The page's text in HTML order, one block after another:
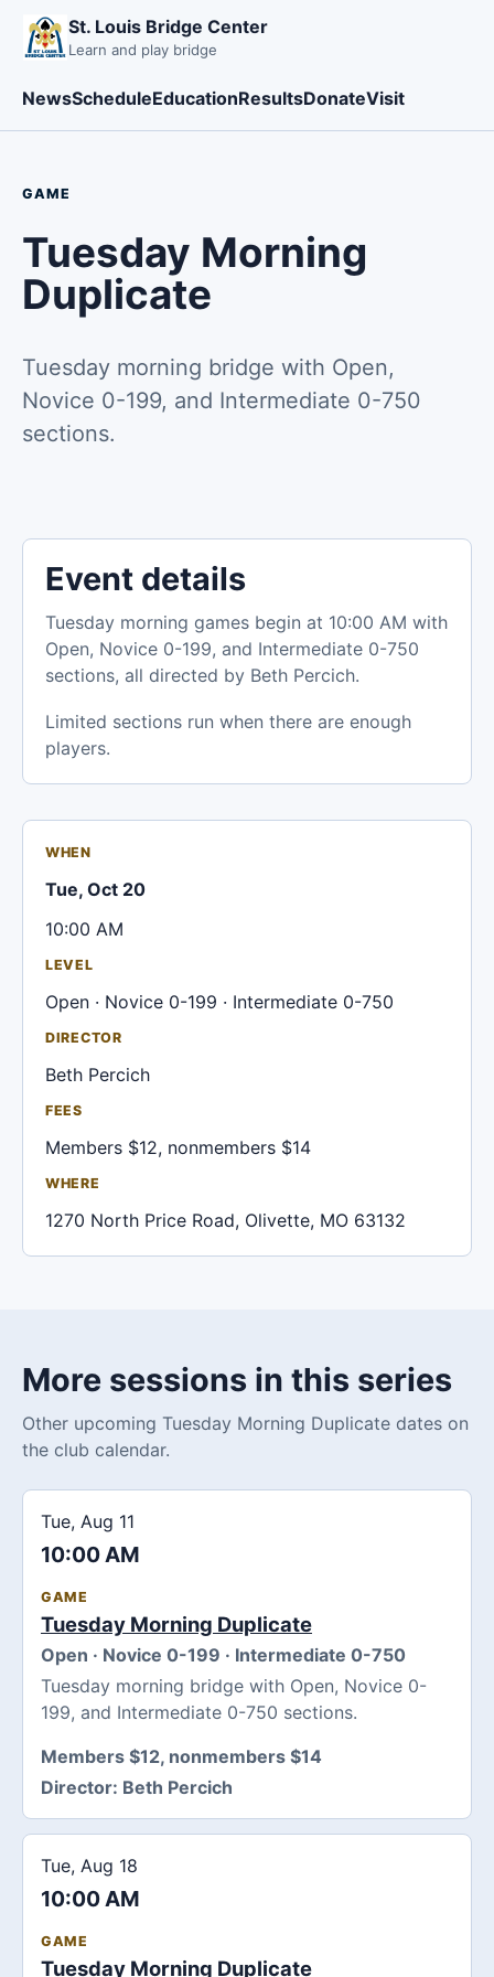
St. Louis Bridge Center
Learn and play bridge
NewsScheduleEducationResultsDonateVisit
GAME
Tuesday Morning
Duplicate
Tuesday morning bridge with Open,
Novice 0-199, and Intermediate 0-750
sections.
Event details
Tuesday morning games begin at 10:00 AM with
Open, Novice 0-199, and Intermediate 0-750
sections, all directed by Beth Percich.
Limited sections run when there are enough
players.
WHEN
Tue, Oct 20
10:00 AM
LEVEL
Open · Novice 0-199 · Intermediate 0-750
DIRECTOR
Beth Percich
FEES
Members $12, nonmembers $14
WHERE
1270 North Price Road, Olivette, MO 63132
More sessions in this series
Other upcoming Tuesday Morning Duplicate dates on
the club calendar.
Tue, Aug 11
10:00 AM
GAME
Tuesday Morning Duplicate
Open · Novice 0-199 · Intermediate 0-750
Tuesday morning bridge with Open, Novice 0-
199, and Intermediate 0-750 sections.
Members $12, nonmembers $14
Director: Beth Percich
Tue, Aug 18
10:00 AM
GAME
Tuesday Morning Duplicate